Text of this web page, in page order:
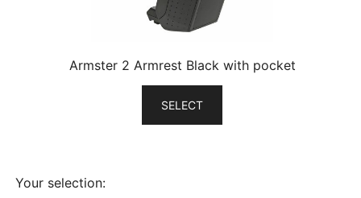
Armster 2 Armrest Black with pocket
SELECT
Your selection: